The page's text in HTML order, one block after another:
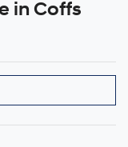
in Coffs